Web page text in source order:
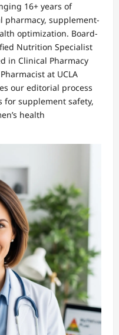
16+ years of
pharmacy, supplement-
optimization. Board-
Nutrition Specialist
in Clinical Pharmacy
at UCLA
our editorial process
supplement safety,
health